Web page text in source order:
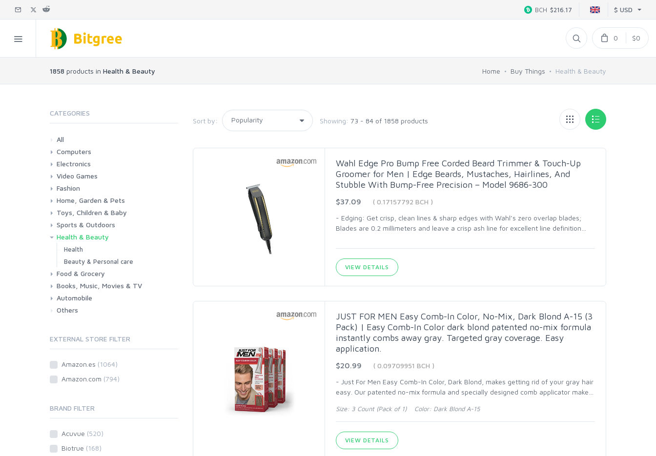
$ USD
BCH $216.17
0 $0
1858 products in Health & Beauty Home Buy Things Health & Beauty
Sort by: Showing: 73 - 84 of 1858 products
Wahl Edge Pro Bump Free Corded Beard Trimmer & Touch-Up
Groomer for Men | Edge Beards, Mustaches, Hairlines, And
Stubble With Bump-Free Precision – Model 9686-300
$37.09
( 0.17157792 BCH )
- Edging: Get crisp, clean lines & sharp edges with Wahl’s zero overlap blades;
Blades are 0.2 millimeters and leave a crisp ash line for excellent line definition
VIEW DETAILS
JUST FOR MEN Easy Comb-In Color, No-Mix, Dark Blond A-15 (3
Pack) | Easy Comb-In Color dark blond patented no-mix formula
instantly combs away gray. Targeted gray coverage. Easy
application.
$20.99
( 0.09709951 BCH )
- Just For Men Easy Comb-In Color, Dark Blond, makes getting rid of your gray hair
easy. Our patented no-mix formula and specially designed comb applicator make
Size: 3 Count (Pack of 1) Color: Dark Blond A-15
VIEW DETAILS
CATEGORIES
All
Computers
Laptops
Tablets
Desktops
Monitors
Components
Accessories
Printers & Ink
Electronics
Phones & Accessories
Camera & Photo
TV & Home Cinema
Video Games
Consoles & Accessories
Console Games
PC Games
Fashion
Woman
Man
Girl
Boy
Home, Garden & Pets
Kitchen
Bedroom
Living Room
Garden
Lightning
DIY
Pets
Toys, Children & Baby
Toys & Games
Baby
Sports & Outdoors
Fitness
Running
Cycling
Camping & Hiking
Health & Beauty
Health
Beauty & Personal care
Food & Grocery
Grocery
Drink
Books, Music, Movies & TV
Books
Music
Movies & Series TV
Automobile
Car
Motorbike
Others
EXTERNAL STORE FILTER
Amazon.es (1064)
Amazon.com (794)
BRAND FILTER
Acuvue (520)
Biotrue (168)